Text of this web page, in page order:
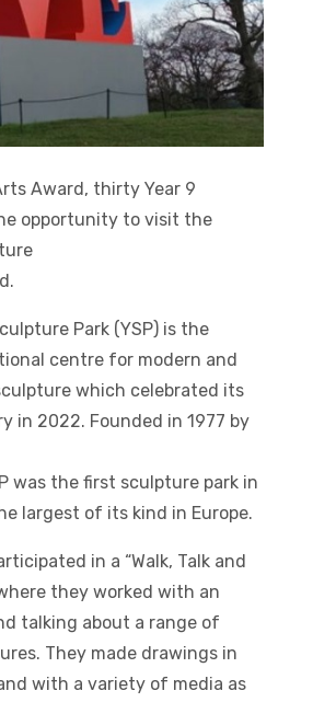
Award, thirty Year 9
opportunity to visit the
Park (YSP) is the
centre for modern and
which celebrated its
in 2022. Founded in 1977 by
was the first sculpture park in
largest of its kind in Europe.
in a “Walk, Talk and
they worked with an
talking about a range of
They made drawings in
with a variety of media as